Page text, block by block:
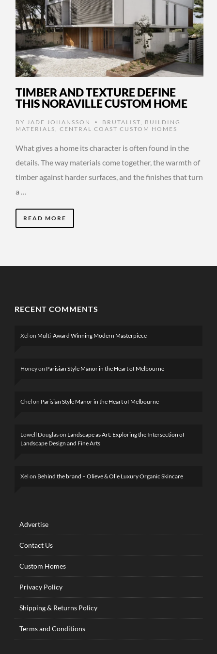
TIMBER AND TEXTURE DEFINE
THIS NORAVILLE CUSTOM HOME
BY JADE JOHANSSON • BRUTALIST, BUILDING
MATERIALS , CENTRAL COAST CUSTOM HOMES
What gives a home its character is often found in the
details. The way materials come together, the warmth of
timber against harder surfaces, and the finishes that turn
a …
READ MORE
RECENT COMMENTS
Xel on Multi-Award Winning Modern Masterpiece
Honeyon Parisian Style Manor in the Heart of Melbourne
Chel on Parisian Style Manor in the Heart of Melbourne
Lowell Douglason Landscape as Art: Exploring the Intersection of
Landscape Design and Fine Arts
Xel on Behind the brand – Olieve & Olie Luxury Organic Skincare
Advertise
Contact Us
Custom Homes
Privacy Policy
Shipping & Returns Policy
Terms and Conditions